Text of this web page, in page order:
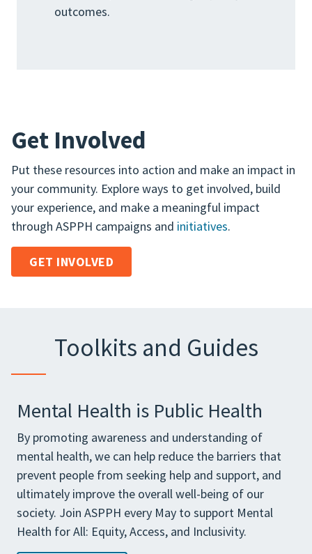
outcomes.
Get Involved
Put these resources into action and make an impact in
your community. Explore ways to get involved, build
your experience, and make a meaningful impact
through ASPPH campaigns and initiatives.
GET INVOLVED
Toolkits and Guides
Mental Health is Public Health
By promoting awareness and understanding of
mental health, we can help reduce the barriers that
prevent people from seeking help and support, and
ultimately improve the overall well-being of our
society. Join ASPPH every May to support Mental
Health for All: Equity, Access, and Inclusivity.